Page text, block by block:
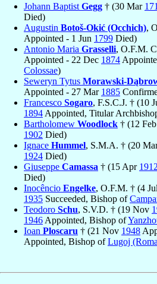
Johann Baptist Gegg † (30 Mar
Died)
Augustin Botoš-Okić (Occhich),
Appointed - 1 Jun 1799 Died)
Antonio Maria Grasselli, O.F.M.
Appointed - 22 Dec 1874
Colossae)
Seweryn Tytus Morawski-
Appointed - 27 Mar 1885
Francesco Sogaro, F.S.C.J. † (10
1894 Appointed, Titular
Bartholomew Woodlock † (12 Feb
1902 Died)
Ignace Hummel, S.M.A. † (20
1924 Died)
Giuseppe Camassa † (15 Apr 1912
Died)
Inocêncio Engelke, O.F.M. † (4 Jul
1935 Succeeded, Bishop of
Teodoro Schu, S.V.D. † (19 Nov
1946 Appointed, Bishop of
Ioan Ploscaru † (21 Nov 1948
Appointed, Bishop ofLugoj